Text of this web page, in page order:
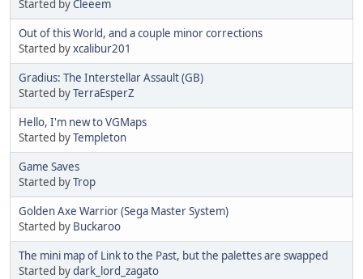
Started byCleeem
Out of this World, and a couple minor corrections
Started byxcalibur201
Gradius: The Interstellar Assault (GB)
Started byTerraEsperZ
Hello, I'm new to VGMaps
Started byTempleton
Game Saves
Started byTrop
Golden Axe Warrior (Sega Master System)
Started by Buckaroo
The mini map of Link to the Past, but the palettes are swapped
Started bydark_lord_zagato